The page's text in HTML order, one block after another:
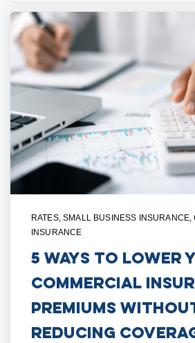
RATES,SMALL BUSINESS INSURANCE,
INSURANCE
5 Ways to Lower
Commercial
Premiums
Reducing